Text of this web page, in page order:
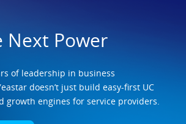
Next Power
of leadership in business
doesn’t just build easy-first UC
growth engines for service providers.